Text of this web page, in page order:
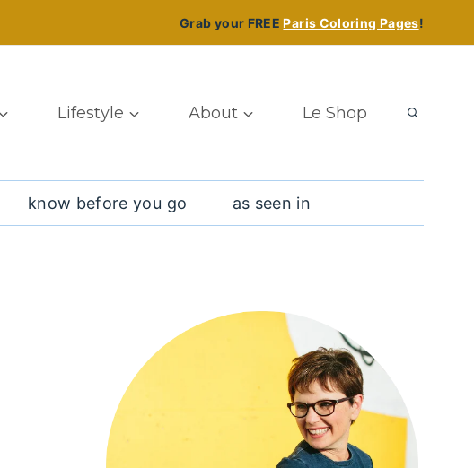
Grab your FREEParis Coloring Pages!
Lifestyle About Le Shop
know before you go as seen in